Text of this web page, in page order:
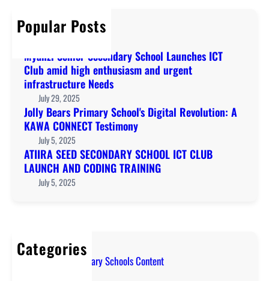
h
Popular Posts
Welcome to KAWA!
Myanzi Senior Secondary School Launches ICT
Club amid high enthusiasm and urgent
infrastructure Needs
July 29, 2025
Jolly Bears Primary School's Digital Revolution: A
KAWA CONNECT Testimony
July 5, 2025
ATIIRA SEED SECONDARY SCHOOL ICT CLUB
LAUNCH AND CODING TRAINING
July 5, 2025
Categories
A Level Secondary Schools Content